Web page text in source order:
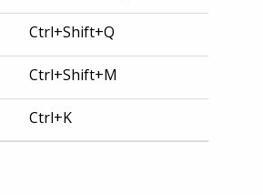
Ctrl+Shift+Q
Ctrl+Shift+M
Ctrl+K